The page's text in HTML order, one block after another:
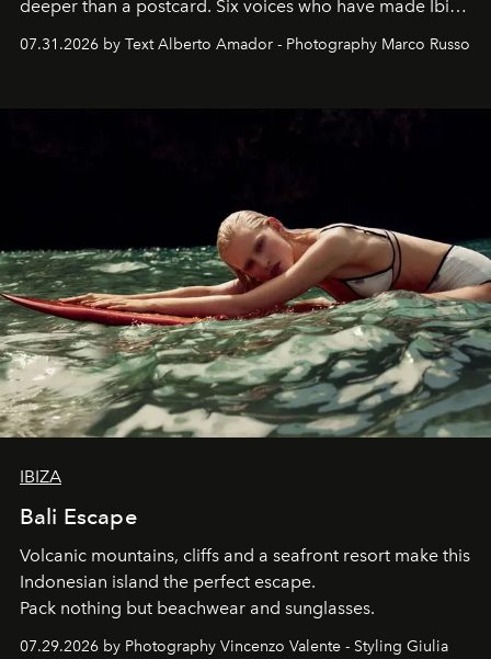
deeper than a postcard. Six voices who have made Ibiza
their home, their muse and their canvas.
07.31.2026 by Text Alberto Amador - Photography Marco Russo
IBIZA
Bali Escape
Volcanic mountains, cliffs and a seafront resort make this
Indonesian island the perfect escape.
Pack nothing but beachwear and sunglasses.
07.29.2026 by Photography Vincenzo Valente - Styling Giulia